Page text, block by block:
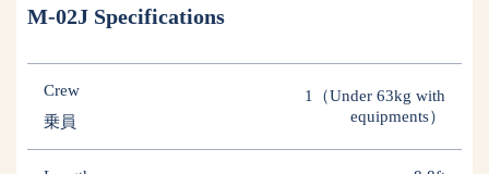
M-02J Specifications
Crew
乗員
1（Under 63kg with
equipments）